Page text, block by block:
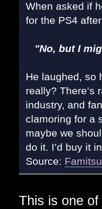
When asked if
for the PS4
"No, but I
He laughed, so
really? There’s
industry, and
clamoring for a
maybe we
do it. I’d buy it
Source:
This is one